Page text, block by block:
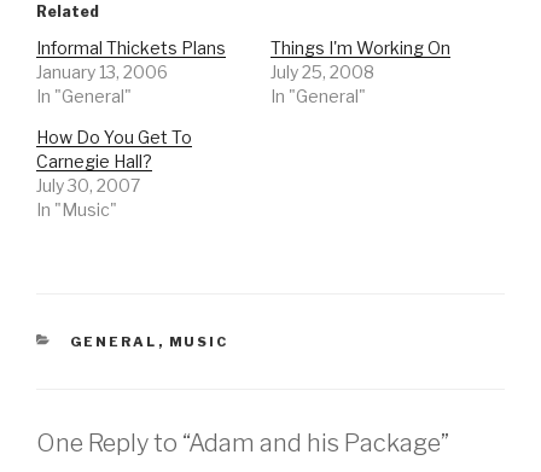
Related
Informal Thickets Plans
January 13, 2006
In "General"
Things I'm Working On
July 25, 2008
In "General"
How Do You Get To
Carnegie Hall?
July 30, 2007
In "Music"
CATEGORIES
GENERAL , MUSIC
One Reply to “Adam and his Package”